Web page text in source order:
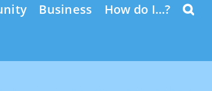
Business How do I…?